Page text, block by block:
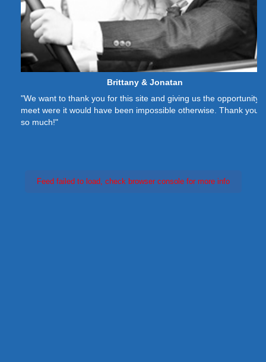
Brittany & Jonatan
"We want to thank you for this site and giving us the opportunity to
meet were it would have been impossible otherwise. Thank you
so much!"
Feed failed to load, check browser console for more info